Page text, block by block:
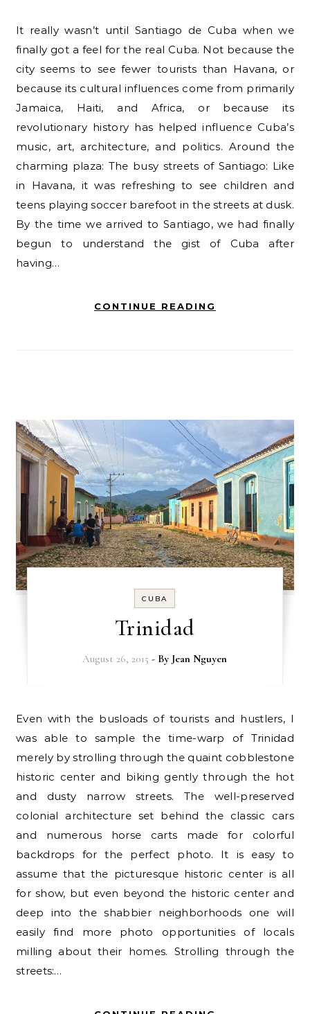
It really wasn’t until Santiago de Cuba when we
finally got a feel for the real Cuba. Not because the
city seems to see fewer tourists than Havana, or
because its cultural influences come from primarily
Jamaica, Haiti, and Africa, or because its
revolutionary history has helped influence Cuba’s
music, art, architecture, and politics. Around the
charming plaza: The busy streets of Santiago: Like
in Havana, it was refreshing to see children and
teens playing soccer barefoot in the streets at dusk.
By the time we arrived to Santiago, we had finally
begun to understand the gist of Cuba after
having…
CONTINUE READING
CUBA
Trinidad
August 26, 2015 - By Jean Nguyen
Even with the busloads of tourists and hustlers, I
was able to sample the time-warp of Trinidad
merely by strolling through the quaint cobblestone
historic center and biking gently through the hot
and dusty narrow streets. The well-preserved
colonial architecture set behind the classic cars
and numerous horse carts made for colorful
backdrops for the perfect photo. It is easy to
assume that the picturesque historic center is all
for show, but even beyond the historic center and
deep into the shabbier neighborhoods one will
easily find more photo opportunities of locals
milling about their homes. Strolling through the
streets:…